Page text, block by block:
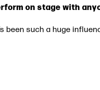
on stage with
been such a huge